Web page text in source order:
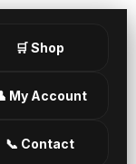
🛒 Shop
My Account
📞 Contact